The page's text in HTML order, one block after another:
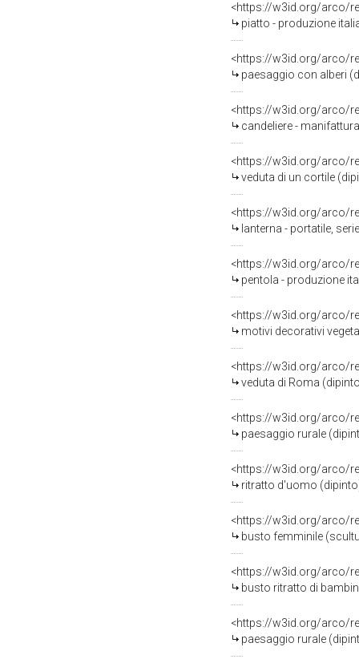
<https://w3id.org/arco/
piatto - produzione
<https://w3id.org/arco/
paesaggio con alberi
<https://w3id.org/arco/
candeliere -
<https://w3id.org/arco/
veduta di un cortile
<https://w3id.org/arco/
lanterna - portatile,
<https://w3id.org/arco/
pentola - produzione
<https://w3id.org/arco/
motivi decorativi
<https://w3id.org/arco/
veduta di Roma
<https://w3id.org/arco/
paesaggio rurale
<https://w3id.org/arco/
ritratto d'uomo
<https://w3id.org/arco/
busto femminile
<https://w3id.org/arco/
busto ritratto di
<https://w3id.org/arco/
paesaggio rurale